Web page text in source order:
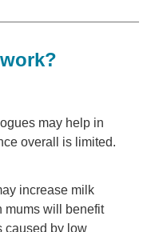
may help in
overall is limited.
increase milk
mums will benefit
caused by low